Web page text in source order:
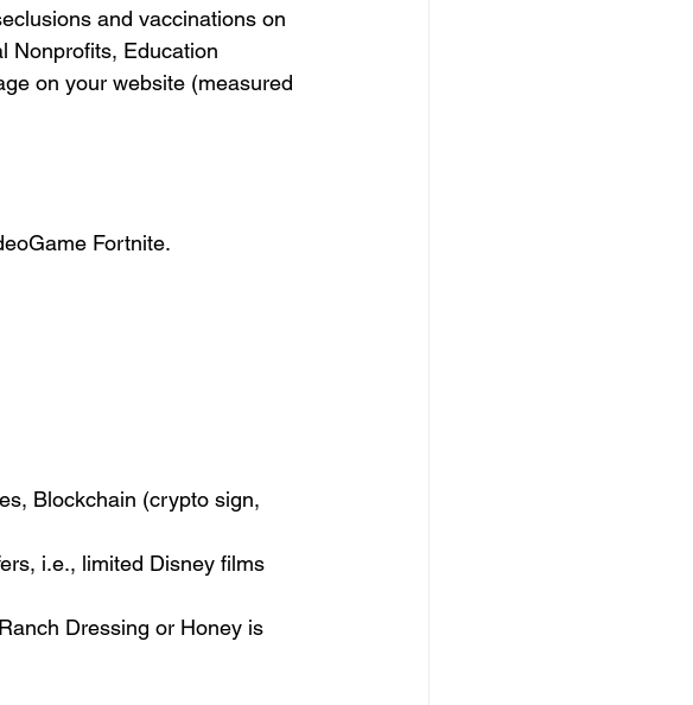
and vaccinations on
Nonprofits, Education
on your website (measured
Fortnite.
Blockchain (crypto sign,
i.e., limited Disney films
Dressing or Honey is